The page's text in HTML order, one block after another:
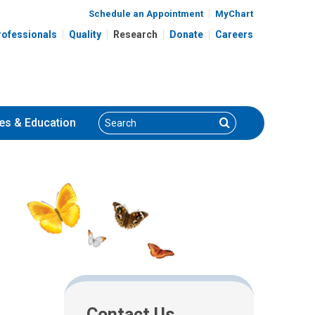
Schedule an Appointment MyChart
Quality Research Donate Careers
& Education Search Search